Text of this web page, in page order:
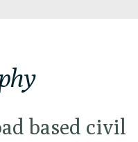
based civil